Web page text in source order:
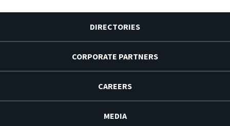
DIRECTORIES
CORPORATE PARTNERS
CAREERS
MEDIA